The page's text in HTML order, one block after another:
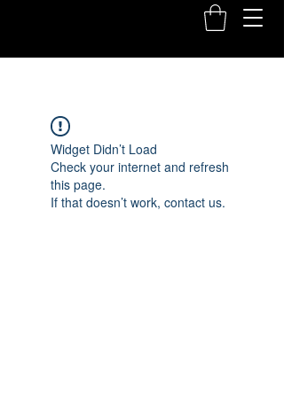
Widget Didn’t Load
Check your internet and refresh
this page.
If that doesn’t work, contact us.